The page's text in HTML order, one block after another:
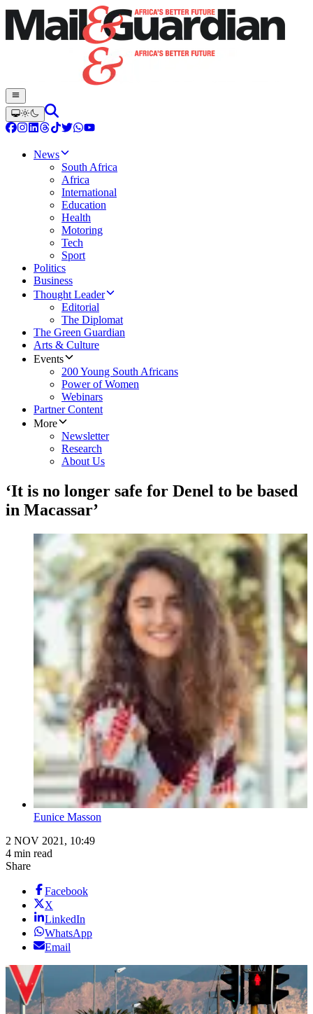
News
South Africa
Africa
International
Education
Health
Motoring
Tech
Sport
Politics
Business
Thought Leader
Editorial
The Diplomat
The Green Guardian
Arts & Culture
Events
200 Young South Africans
Power of Women
Webinars
Partner Content
More
Newsletter
Research
About Us
‘It is no longer safe for Denel to be based
in Macassar’
Eunice Masson
2 NOV 2021, 10:49
4 min read
Share
Facebook
X
LinkedIn
WhatsApp
Email